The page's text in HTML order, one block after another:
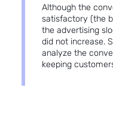
Although the
satisfactory (the
the advertising
did not increase.
analyze the
keeping